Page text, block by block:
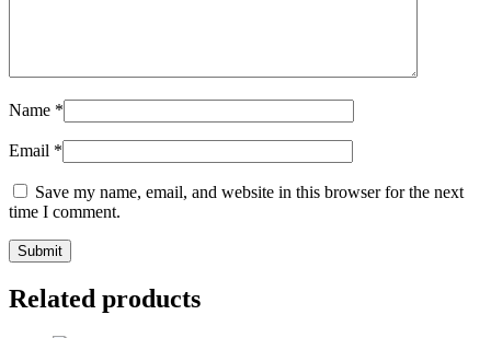
Name *
Email *
Save my name, email, and website in this browser for the next
time I comment.
Related products